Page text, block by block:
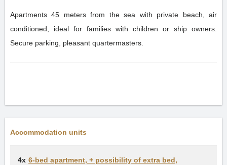
Apartments 45 meters from the sea with private beach, air
conditioned, ideal for families with children or ship owners.
Secure parking, pleasant quartermasters.
Accommodation units
4x 6-bed apartment, + possibility of extra bed,